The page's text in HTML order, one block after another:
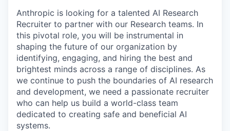
Anthropic is looking for a talented AI Research
Recruiter to partner with our Research teams. In
this pivotal role, you will be instrumental in
shaping the future of our organization by
identifying, engaging, and hiring the best and
brightest minds across a range of disciplines. As
we continue to push the boundaries of AI research
and development, we need a passionate recruiter
who can help us build a world-class team
dedicated to creating safe and beneficial AI
systems.